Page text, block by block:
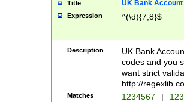
Title UK Bank Account
Expression ^(\d){7,8}$
Description
UK Bank
codes and you
want strict
http://
Matches 1234567 |